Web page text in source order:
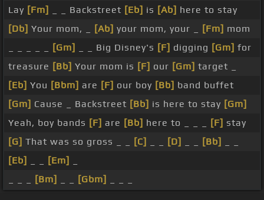
Lay [Fm] _ _ Backstreet [Eb] is [Ab] here to stay
[Db] Your mom, _ [Ab] your mom, your _ [Fm] mom
[Gm] _ _ Big Disney's [F] digging [Gm] for
treasure [Bb] Your mom is [F] our [Gm] target _
[Eb] You [Bbm] are [F] our boy [Bb] band buffet
[Gm] Cause _ Backstreet [Bb] is here to stay [Gm]
Yeah, boy bands [F] are [Bb] here to _ _ _ [F] stay
[G] That was so gross _ _ [C] [D] [Bb]
[Eb]
[Em]
[Bm] [Gbm]